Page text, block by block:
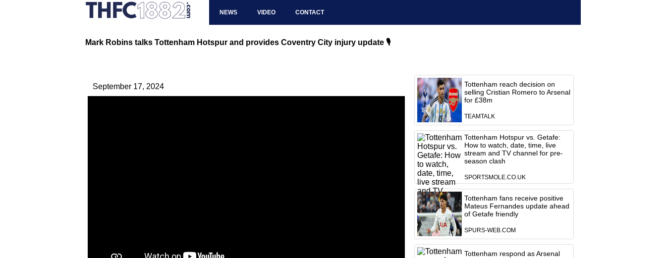
NEWS VIDEO CONTACT
Mark Robins talks Tottenham Hotspur and provides Coventry City injury update 🎙️
September 17, 2024
Tottenham reach decision on
selling Cristian Romero to Arsenal
for £38m
TEAMTALK
Tottenham Hotspur vs. Getafe:
How to watch, date, time, live
stream and TV channel for pre-
season clash
SPORTSMOLE.CO.UK
Tottenham fans receive positive
Mateus Fernandes update ahead
of Getafe friendly
SPURS-WEB.COM
Tottenham respond as Arsenal